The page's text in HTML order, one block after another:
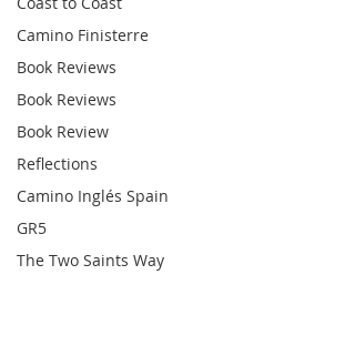
Camino Finisterre
Book Reviews
Book Reviews
Book Review
Reflections
Camino Inglés Spain
GR5
The Two Saints Way